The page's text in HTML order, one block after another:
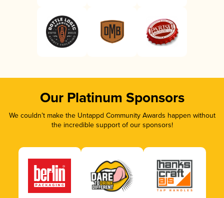
Our Platinum Sponsors
We couldn’t make the Untappd Community Awards happen without
the incredible support of our sponsors!